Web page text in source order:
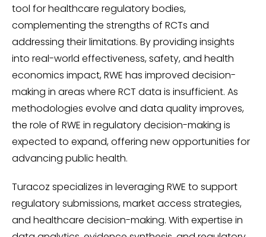
tool for healthcare regulatory bodies,
complementing the strengths of RCTs and
addressing their limitations. By providing insights
into real-world effectiveness, safety, and health
economics impact, RWE has improved decision-
making in areas where RCT data is insufficient. As
methodologies evolve and data quality improves,
the role of RWE in regulatory decision-making is
expected to expand, offering new opportunities for
advancing public health.
Turacoz specializes in leveraging RWE to support
regulatory submissions, market access strategies,
and healthcare decision-making. With expertise in